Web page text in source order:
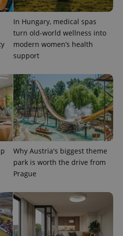
In Hungary, medical spas
turn old-world wellness into
modern women’s health
support
Why Austria's biggest theme
park is worth the drive from
Prague
.www.expats.cz 12